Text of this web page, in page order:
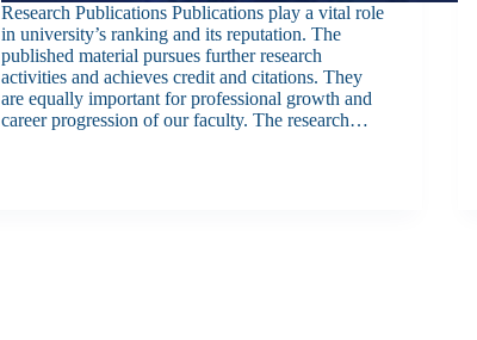
Research Publications Publications play a vital role
in university’s ranking and its reputation. The
published material pursues further research
activities and achieves credit and citations. They
are equally important for professional growth and
career progression of our faculty. The research…